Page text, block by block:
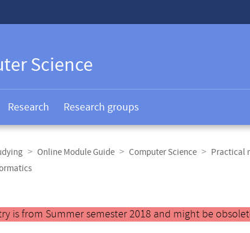
Science
Research Research groups
Online Module Guide Computer Science
Practical
is from Summer semester 2018 and might be